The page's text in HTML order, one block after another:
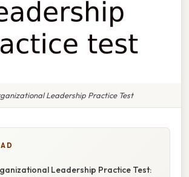
Leadership Practice Test
Leadership Practice Test: